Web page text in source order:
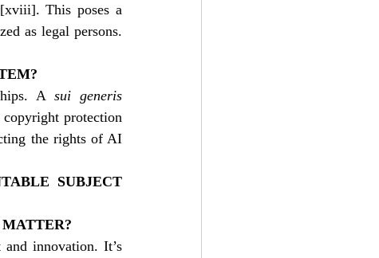
[xviii]. This poses a
as legal persons.
A sui generis
protection
the rights of AI
SUBJECT
innovation. It’s